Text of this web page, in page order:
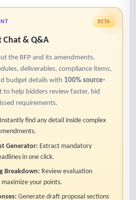
BETA
Chat & Q&A
the RFP and its amendments.
deliverables, compliance items,
budget details with 100% source-
to help bidders review faster, bid
requirements.
Instantly find any detail inside complex
Generator: Extract mandatory
in one click.
Breakdown: Review evaluation
your points.
Generate draft proposal sections